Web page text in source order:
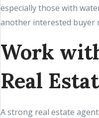
especially those with
another interested buyer
Work
Real
A strong real estate